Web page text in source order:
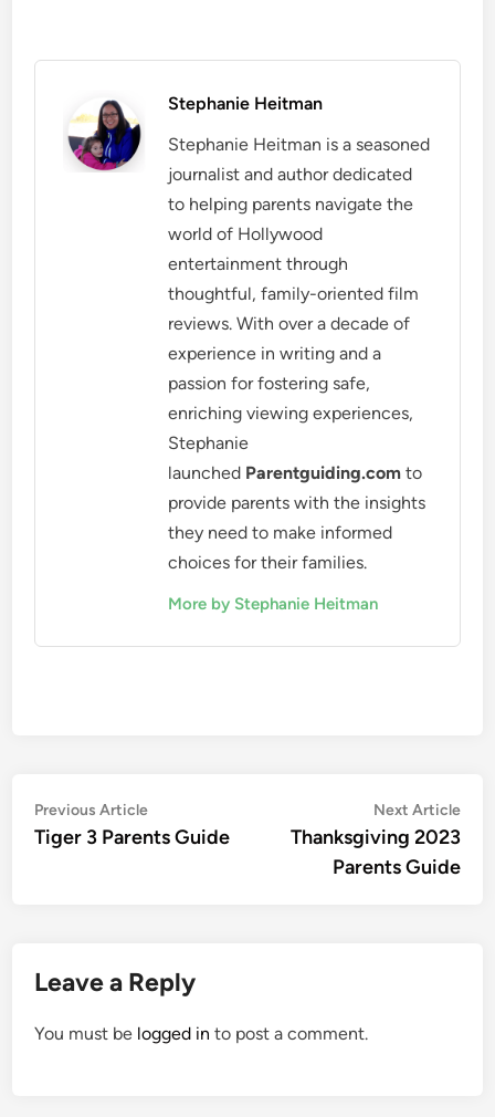
Stephanie Heitman
Stephanie Heitman is a seasoned
journalist and author dedicated
to helping parents navigate the
world of Hollywood
entertainment through
thoughtful, family-oriented film
reviews. With over a decade of
experience in writing and a
passion for fostering safe,
enriching viewing experiences,
Stephanie
launched Parentguiding.com to
provide parents with the insights
they need to make informed
choices for their families.
More by Stephanie Heitman
Post
navigation
Previous ArticlePrevious
article:
Tiger 3 Parents Guide
Next Article
Thanksgiving 2023
Parents Guide
Leave a Reply
You must be logged in to post a comment.